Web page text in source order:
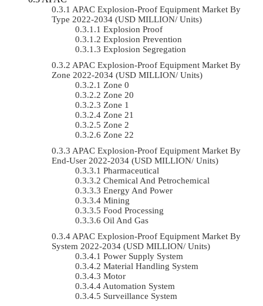
APAC Explosion-Proof Equipment Market By
Type 2022-2034 (USD MILLION/ Units)
Explosion Proof
Explosion Prevention
Explosion Segregation
APAC Explosion-Proof Equipment Market By
Zone 2022-2034 (USD MILLION/ Units)
Zone 0
Zone 20
Zone 1
Zone 21
Zone 2
Zone 22
APAC Explosion-Proof Equipment Market By
End-User 2022-2034 (USD MILLION/ Units)
Pharmaceutical
Chemical And Petrochemical
Energy And Power
Mining
Food Processing
Oil And Gas
APAC Explosion-Proof Equipment Market By
System 2022-2034 (USD MILLION/ Units)
Power Supply System
Material Handling System
Motor
Automation System
Surveillance System